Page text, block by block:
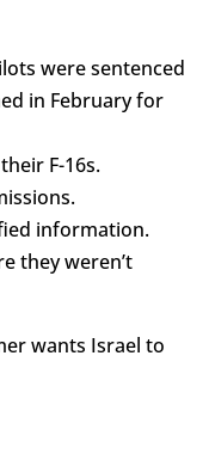
were sentenced
in February for
F-16s.
information.
they weren’t
wants Israel to